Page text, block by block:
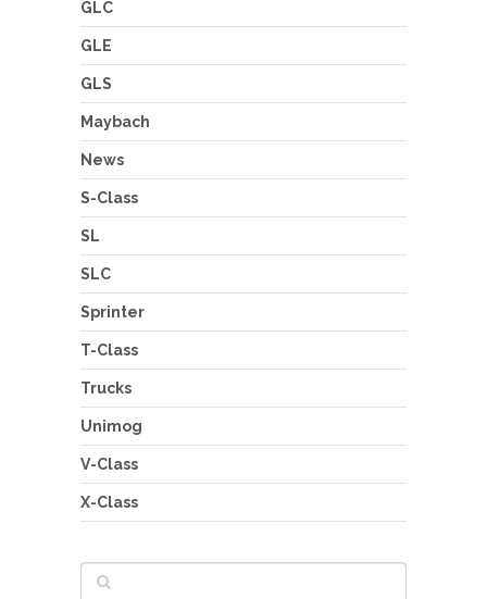
GLC
GLE
GLS
Maybach
News
S-Class
SL
SLC
Sprinter
T-Class
Trucks
Unimog
V-Class
X-Class